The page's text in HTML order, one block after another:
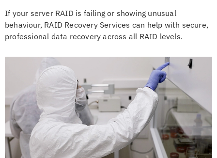
If your server RAID is failing or showing unusual
behaviour, RAID Recovery Services can help with secure,
professional data recovery across all RAID levels.